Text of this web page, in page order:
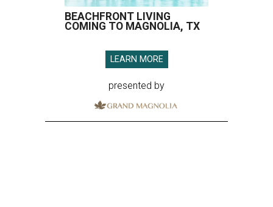
BEACHFRONT LIVING
COMING TO MAGNOLIA, TX
LEARN MORE
presented by